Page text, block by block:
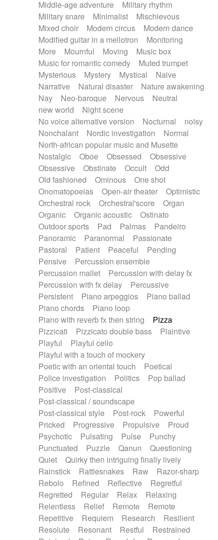
Middle-age adventure
Military rhythm
Military snare
Minimalist
Mischievous
Mixed choir
Modern circus
Modern dance
Modified guitar in a mellotron
Monitoring
More
Mournful Moving
Music box
Music for romantic comedy
Muted trumpet
Mysterious
Mystery Mystical
Naive
Narrative
Natural disaster
Nature awakening
Nay
Neo-baroque Nervous
Neutral
new world
Night scene
No voice alternative version
Nocturnal
noisy
Nonchalant
Nordic investigation
Normal
North-african popular music and Musette
Nostalgic
Oboe Obsessed
Obsessive
Obsessive
Obstinate Occult
Odd
Old fashioned
Ominous
One shot
Onomatopoeias
Open-air theater
Optimistic
Orchestral rock
Orchestral'score
Organ
Organic
Organic acoustic
Ostinato
Outdoor sports
Pad Palmas
Pandeiro
Panoramic
Paranormal
Passionate
Pastoral
Patient Peaceful
Pending
Pensive
Percussion ensemble
Percussion mallet
Percussion with delay fx
Percussion with fx delay
Percussive
Persistent
Piano arpeggios
Piano ballad
Piano chords
Piano loop
Piano with reverb fx then string
Pizza
Pizzicati
Pizzicato double bass
Plaintive
Playful
Playful cello
Playful with a touch of mockery
Poetic with an oriental touch
Poetical
Police investigation
Politics
Pop ballad
Positive
Post-classical
Post-classical / soundscape
Post-classical style
Post-rock
Powerful
Pricked
Progressive Propulsive
Proud
Psychotic
Pulsating Pulse
Punchy
Punctuated
Puzzle Qanun
Questioning
Quiet
Quirky then intriguing finally lively
Rainstick
Rattlesnakes Raw
Razor-sharp
Rebolo
Refined Reflective
Regretful
Regretted
Regular Relax
Relaxing
Relentless
Relief Remote
Remote
Repetitive
Requiem Research
Resilient
Resolute
Resonant Restful
Restrained